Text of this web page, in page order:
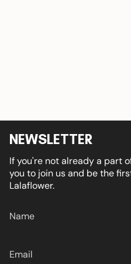
NEWSLETTER
If you're not already a part
you to join us and be the
Lalaflower.